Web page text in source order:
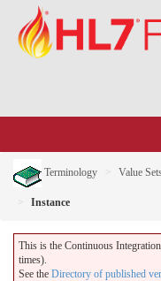
Terminology Value
Instance
This is the Continuous
times).
See the Directory of published